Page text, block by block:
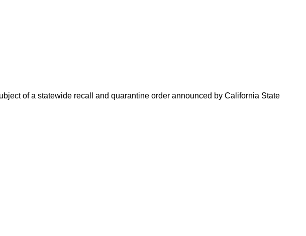
of a statewide recall and quarantine order announced by California State